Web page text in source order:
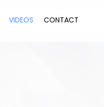
VIDEOS CONTACT